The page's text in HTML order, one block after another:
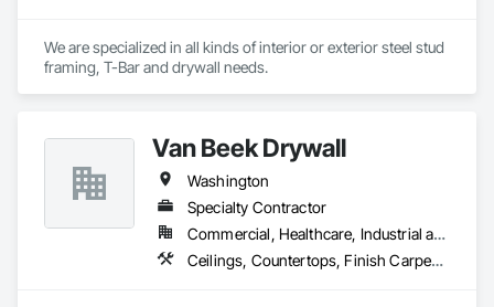
We are specialized in all kinds of interior or exterior steel stud
Van Beek Drywall
Washington
Specialty Contractor
Commercial, Healthcare, Industrial and Energy, Institutional, Residential
Ceilings, Countertops, Finish Carpentry, Flooring, Metals, Painting and Coatings, Plaster and Gypsum Board, Plastic Composite Fabrications, Tile, Wall Finishes, Wood Framing